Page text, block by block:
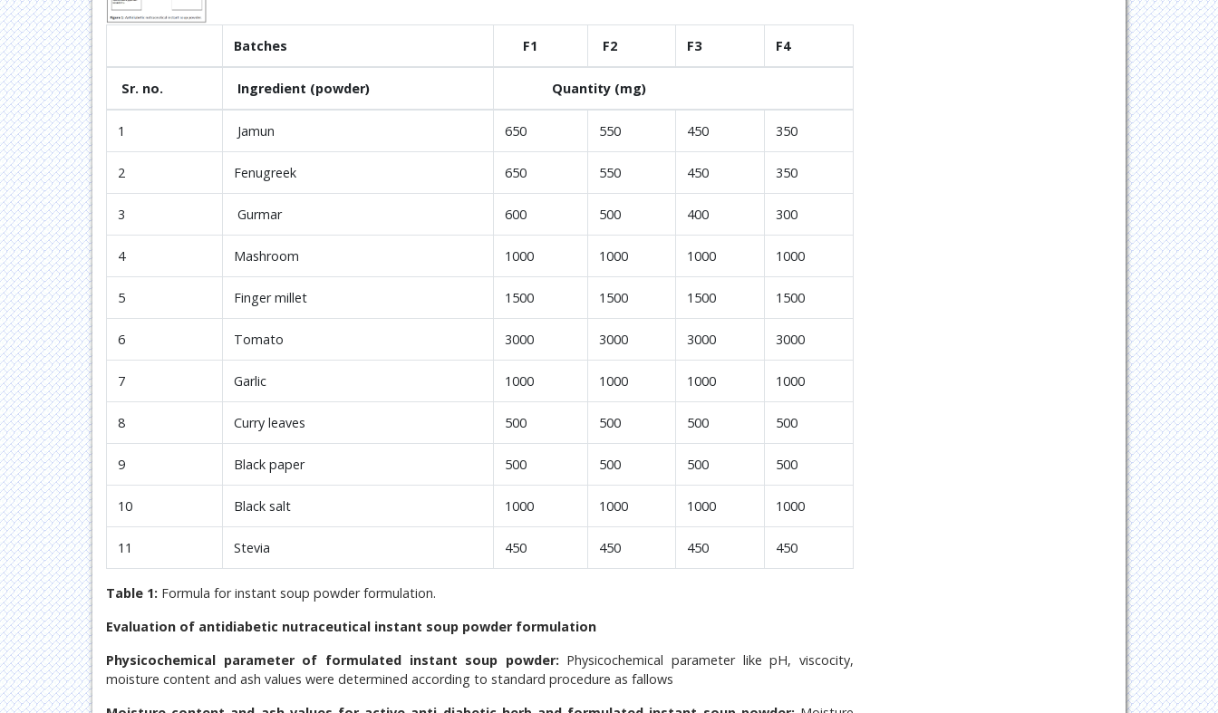
Batches F1 F2 F3 F4
Sr. no. Ingredient (powder) Quantity (mg)
1 Jamun 650 550 450 350
2 Fenugreek 650 550 450 350
3 Gurmar 600 500 400 300
4 Mashroom 1000 1000 1000 1000
5 Finger millet 1500 1500 1500 1500
6 Tomato 3000 3000 3000 3000
7 Garlic 1000 1000 1000 1000
8 Curry leaves 500 500 500 500
9 Black paper 500 500 500 500
10 Black salt 1000 1000 1000 1000
11 Stevia 450 450 450 450
Table 1: Formula for instant soup powder formulation.
Evaluation of antidiabetic nutraceutical instant soup powder formulation
Physicochemical parameter of formulated instant soup powder: Physicochemical parameter like pH, viscocity,
moisture content and ash values were determined according to standard procedure as fallows